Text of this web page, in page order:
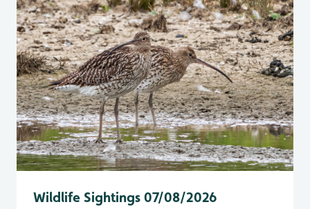
Wildlife Sightings 07/08/2026